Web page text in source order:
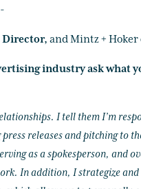
Director, and Mintz + Hoker
industry ask what
I tell them I’m
releases and pitching to
as a spokesperson, and
In addition, I strategize